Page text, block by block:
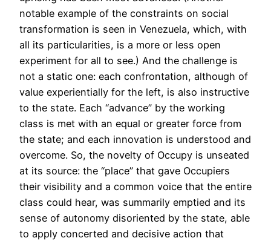
notable example of the constraints on social
transformation is seen in Venezuela, which, with
all its particularities, is a more or less open
experiment for all to see.) And the challenge is
not a static one: each confrontation, although of
value experientially for the left, is also instructive
to the state. Each “advance” by the working
class is met with an equal or greater force from
the state; and each innovation is understood and
overcome. So, the novelty of Occupy is unseated
at its source: the “place” that gave Occupiers
their visibility and a common voice that the entire
class could hear, was summarily emptied and its
sense of autonomy disoriented by the state, able
to apply concerted and decisive action that